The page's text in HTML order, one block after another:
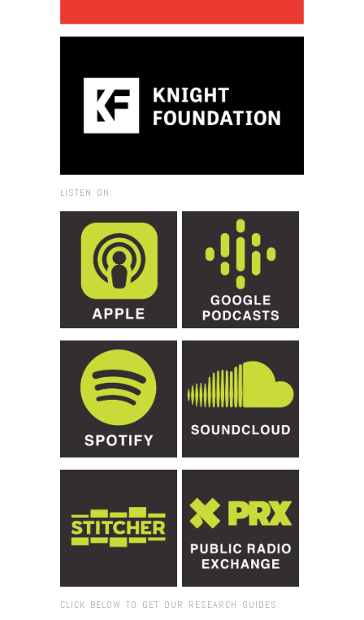
LISTEN ON:
CLICK BELOW TO GET OUR RESEARCH GUIDES: